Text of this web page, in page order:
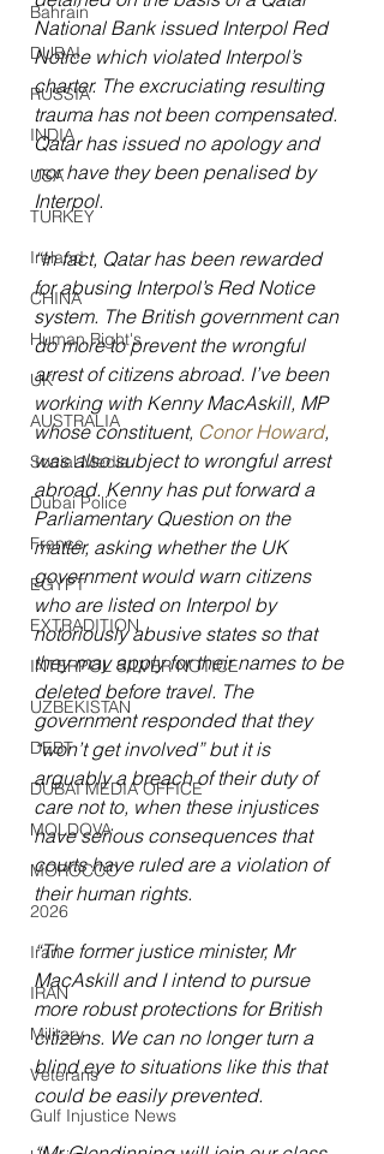
Bahrain
DUBAI
RUSSIA
INDIA
USA
TURKEY
Ireland
CHINA
Human Right's
UK
AUSTRALIA
Social Media
Dubai Police
France
EGYPT
EXTRADITION
INTERPOL SILVER NOTICE
UZBEKISTAN
DEBT
DUBAI MEDIA OFFICE
MOLDOVA
MOROCCO
2026
Iran
IRAN
Military
Veterans
Gulf Injustice News
National Bank issued Interpol Red
Notice which violated Interpol’s
charter. The excruciating resulting
trauma has not been compensated.
Qatar has issued no apology and
nor have they been penalised by
Interpol.
“In fact, Qatar has been rewarded
for abusing Interpol’s Red Notice
system. The British government can
do more to prevent the wrongful
arrest of citizens abroad. I’ve been
working with Kenny MacAskill, MP
whose constituent, Conor Howard,
was also subject to wrongful arrest
abroad. Kenny has put forward a
Parliamentary Question on the
matter, asking whether the UK
government would warn citizens
who are listed on Interpol by
notoriously abusive states so that
they may apply for their names to be
deleted before travel. The
government responded that they
“won’t get involved” but it is
arguably a breach of their duty of
care not to, when these injustices
have serious consequences that
courts have ruled are a violation of
their human rights.
“The former justice minister, Mr
MacAskill and I intend to pursue
more robust protections for British
citizens. We can no longer turn a
blind eye to situations like this that
could be easily prevented.